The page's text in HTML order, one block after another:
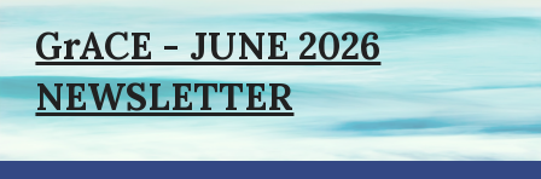
GrACE - JUNE 2026
NEWSLETTER